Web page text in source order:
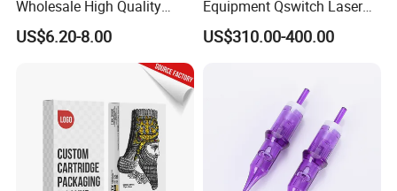
Wholesale High Quality
Premium Disposable Tattoo
Needle Cartridges
US$6.20-8.00
Equipment Qswitch Laser
Tattoo Removal
US$310.00-400.00